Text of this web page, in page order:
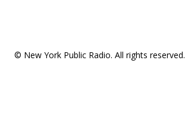
© New York Public Radio. All rights reserved.